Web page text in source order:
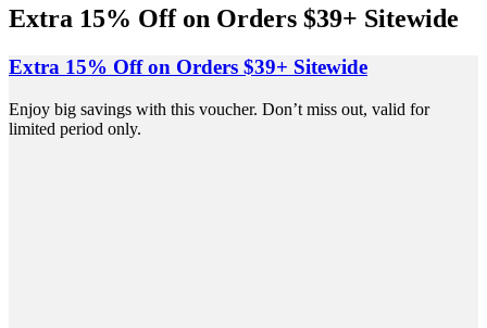
Extra 15% Off on Orders $39+ Sitewide
Extra 15% Off on Orders $39+ Sitewide
Enjoy big savings with this voucher. Don’t miss out, valid for
limited period only.